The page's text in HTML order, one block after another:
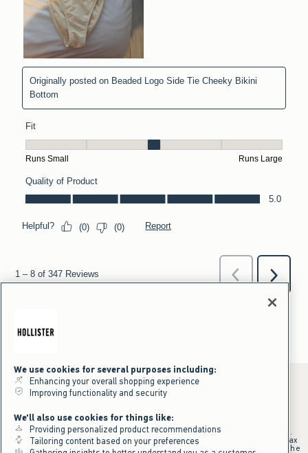
*Offer valid online only July 31, 2026 to August 09, 2026 in US/CA.
Excludes gift cards. Online price reflects discount.
+Offer valid in stores and online July 31, 2026 to August 9, 2026 in US.
Qualifying purchase excludes gift cards and applies to subtotal before tax
and shipping/handling at checkout. If returns or cancellations result in the
We use cookies for several purposes including:
Enhancing your overall shopping experience
Improving functionality and security
We'll also use cookies for things like:
Providing personalized product recommendations
Tailoring content based on your preferences